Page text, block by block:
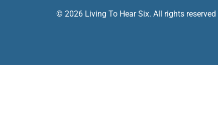
© 2026 Living To Hear Six. All rights reserved |